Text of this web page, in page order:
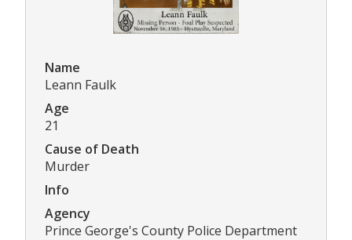
Name
Leann Faulk
Age
21
Cause of Death
Murder
Info
Agency
Prince George's County Police Department